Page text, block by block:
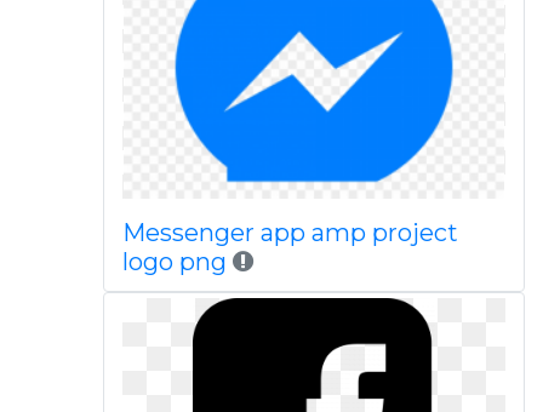
Messenger app amp project
logo png